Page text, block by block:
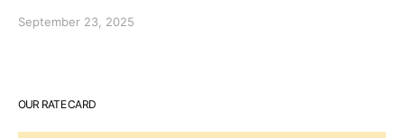
September 23, 2025
OUR RATE CARD